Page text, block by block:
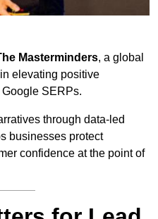
Masterminders, a global
elevating positive
SERPs.
through data-led
businesses protect
confidence at the point of